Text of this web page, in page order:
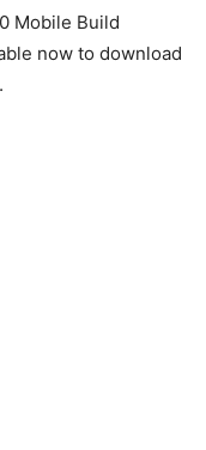
Mobile Build
now to download